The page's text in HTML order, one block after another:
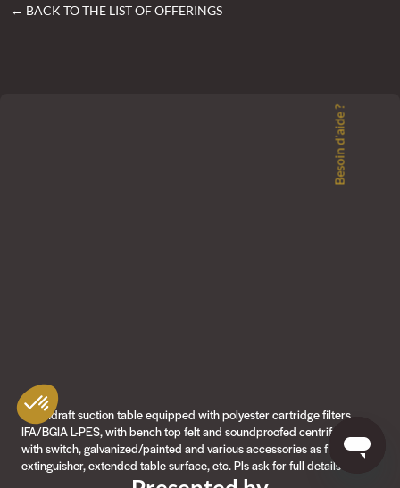
← BACK TO THE LIST OF OFFERINGS
Downdraft suction table equipped with polyester cartridge filters
IFA/BGIA L-PES, with bench top felt and soundproofed centrifugal fan
with switch, galvanized/painted and various accessories as fire
extinguisher, extended table surface, etc. Pls ask for full details
Besoin d'aide ?